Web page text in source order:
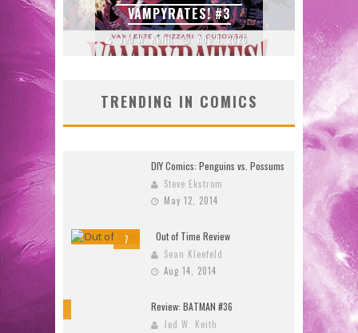
DOOMQUEST #3 (2026)
Jed W. Keith Jul 30, 2026
TRENDING IN COMICS
DIY Comics: Penguins vs. Possums
Steve Ekstrom
May 12, 2014
7 Out of Time Review
Sean Kleefeld
Aug 14, 2014
Review: BATMAN #36
Jed W. Keith